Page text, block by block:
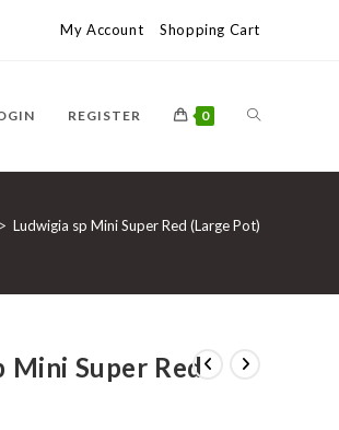
My Account Shopping Cart
REGISTER 0 TOGGLE
WEBSITE
> Ludwigia sp Mini Super Red (Large Pot)
Mini Super Red